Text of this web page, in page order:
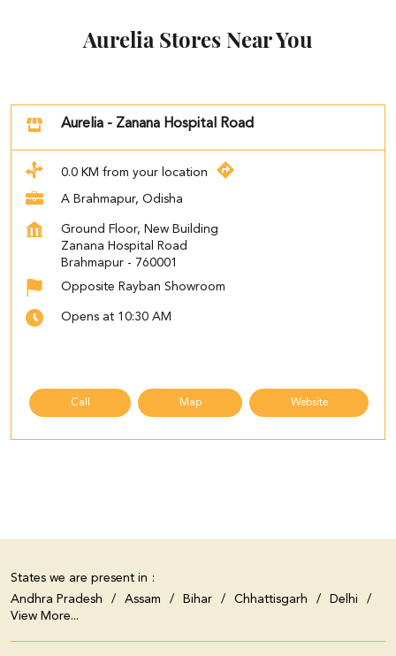
Aurelia Stores Near You
Aurelia - Zanana Hospital Road
0.0 KM from your location
A Brahmapur, Odisha
Ground Floor, New Building
Zanana Hospital Road
Brahmapur - 760001
Opposite Rayban Showroom
Opens at 10:30 AM
Call Map Website
States we are present in
Andhra Pradesh
Assam Bihar Chhattisgarh
Delhi
View More...